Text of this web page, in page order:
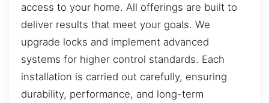
access to your home. All offerings are built to
deliver results that meet your goals. We
upgrade locks and implement advanced
systems for higher control standards. Each
installation is carried out carefully, ensuring
durability, performance, and long-term